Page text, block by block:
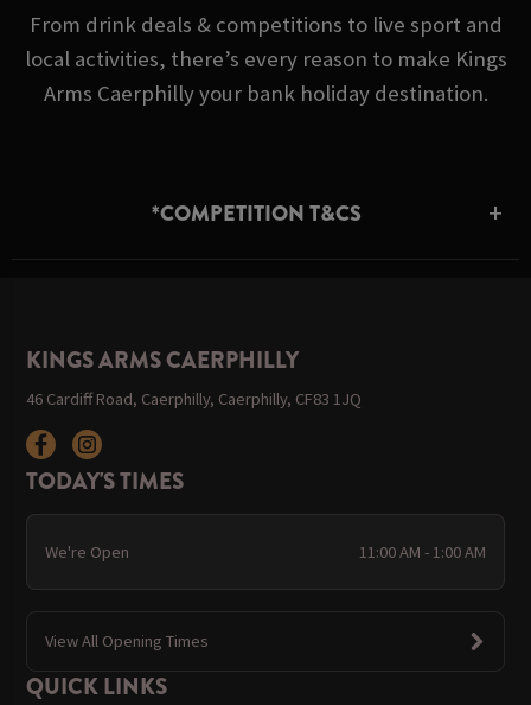
From drink deals & competitions to live sport and
local activities, there’s every reason to make Kings
Arms Caerphilly your bank holiday destination.
*COMPETITION T&CS
KINGS ARMS CAERPHILLY
46 Cardiff Road, Caerphilly, Caerphilly, CF83 1JQ
TODAY'S TIMES
We're Open 11:00 AM - 1:00 AM
View All Opening Times
QUICK LINKS